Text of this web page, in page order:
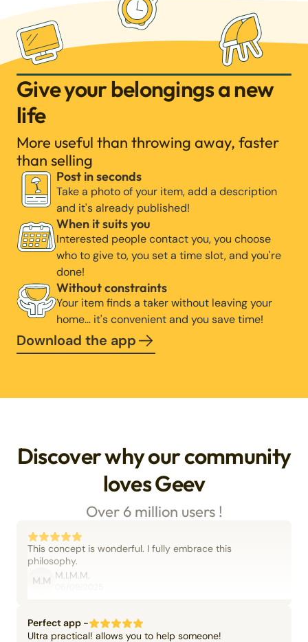
Give your belongings a new
life
More useful than throwing away, faster
than selling
Post in seconds
Take a photo of your item, add a description
and it's already published!
When it suits you
Interested people contact you, you choose
who to give to, you set a time slot, and you're
done!
Without constraints
Your item finds a taker without leaving your
home… it's convenient and you save time!
Download the app
Discover why our community
loves Geev
Over 6 million users !
This concept is wonderful. I fully embrace this
philosophy.
M.M M.I.M.M.
Perfect app -
Ultra practical! allows you to help someone!